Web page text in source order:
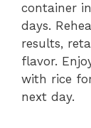
container
days.
results,
flavor.
with rice
next day.